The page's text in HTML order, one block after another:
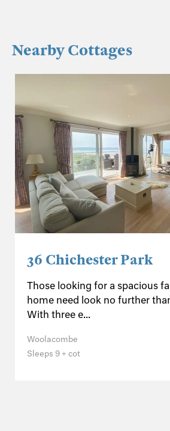
Nearby Cottages
36 Chichester Park
Those looking for a spacious
home need look no further
With three e...
Woolacombe
Sleeps 9 + cot